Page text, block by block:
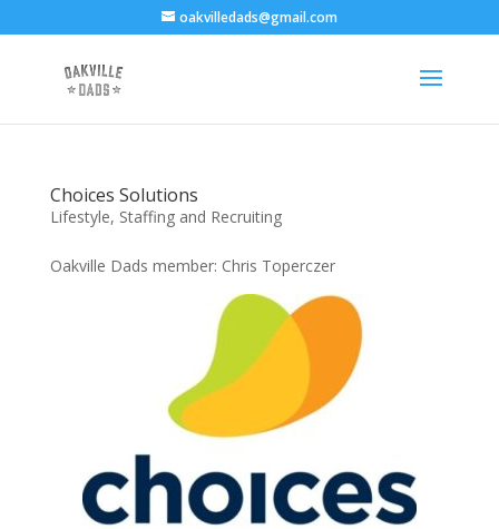
oakvilledads@gmail.com
Choices Solutions
Lifestyle, Staffing and Recruiting
Oakville Dads member: Chris Toperczer